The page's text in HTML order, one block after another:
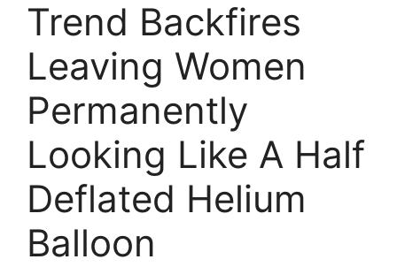
Trend Backfires
Leaving Women
Permanently
Looking Like A Half
Deflated Helium
Balloon